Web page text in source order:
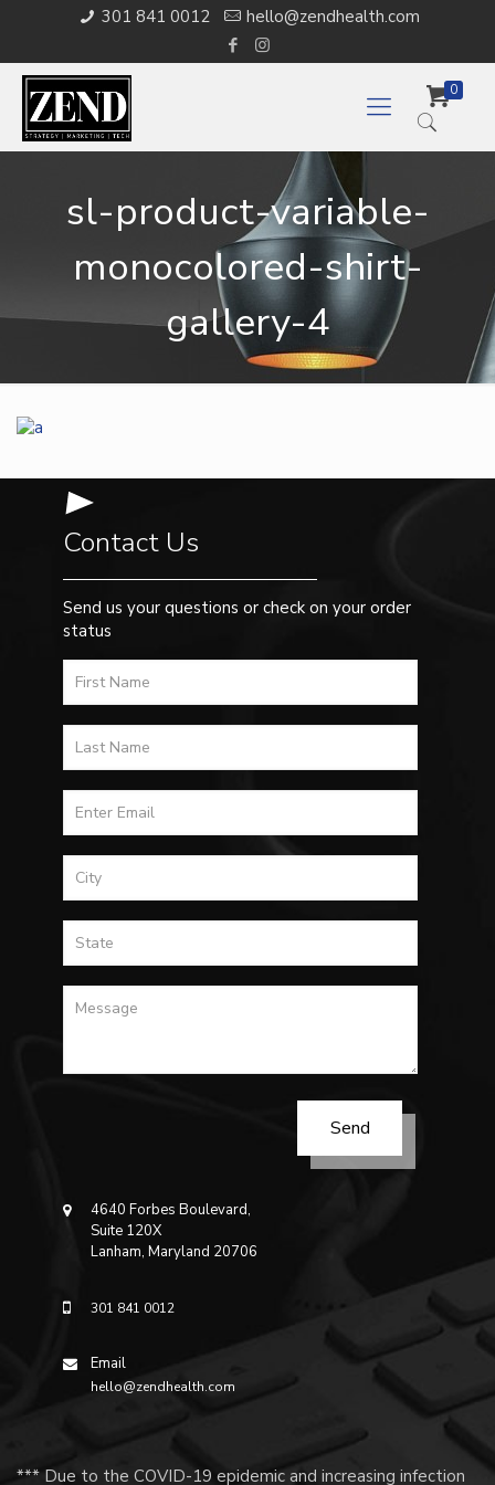
301 841 0012 hello@zendhealth.com
0
sl-product-variable-
monocolored-shirt-
gallery-4
Contact Us
Send us your questions or check on your order
status
4640 Forbes Boulevard,
Suite 120X
Lanham, Maryland 20706
301 841 0012
Email
hello@zendhealth.com
*** Due to the COVID-19 epidemic and increasing infection